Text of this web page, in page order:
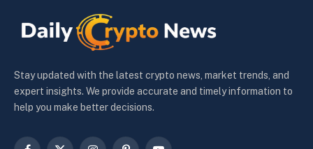
Stay updated with the latest crypto news, market trends, and
expert insights. We provide accurate and timely information to
help you make better decisions.